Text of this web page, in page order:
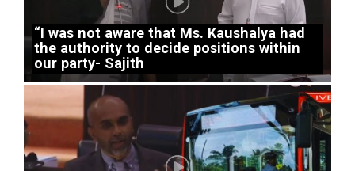
“I was not aware that Ms. Kaushalya had
the authority to decide positions within
our party- Sajith